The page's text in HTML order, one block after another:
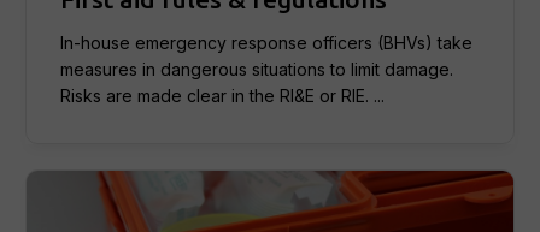
In-house emergency response officers (BHVs) take
measures in dangerous situations to limit damage.
Risks are made clear in the RI&E or RIE. ...